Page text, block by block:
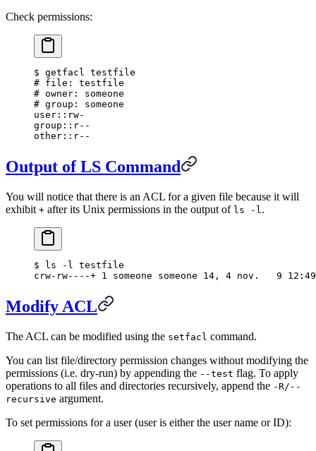
Check permissions:
$ getfacl testfile
# file: testfile
# owner: someone
# group: someone
user::rw-
group::r--
other::r--
Output of LS Command
You will notice that there is an ACL for a given file because it will
exhibit + after its Unix permissions in the output of ls -l .
$ ls -l testfile
crw-rw----+ 1 someone someone 14, 4 nov.   9
Modify ACL
The ACL can be modified using the setfacl command.
You can list file/directory permission changes without modifying the
permissions (i.e. dry-run) by appending the --test flag. To apply
operations to all files and directories recursively, append the -R/--
recursive argument.
To set permissions for a user (user is either the user name or ID):